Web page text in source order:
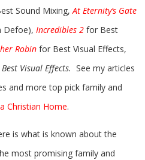
Sound Mixing,At Eternity’s Gate
Defoe), Incredibles 2 for Best
Robin for Best Visual Effects,
Visual Effects. See my articles
and more top pick family and
Christian Home.
is what is known about the
most promising family and